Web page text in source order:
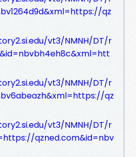
qz
vt3/NMNH/DT/r
vt3/NMNH/DT/r
qz
vt3/NMNH/DT/r
qzned.com&id=nbv